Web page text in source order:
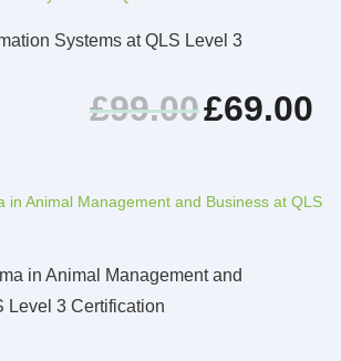
Systems at QLS Level 3
£99.00 Original
price
£69.00
in Animal Management and
Level 3 Certification